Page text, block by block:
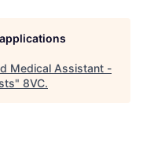
Medical Assistant -
" 8VC.